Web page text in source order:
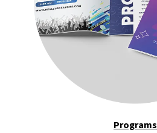
Programs